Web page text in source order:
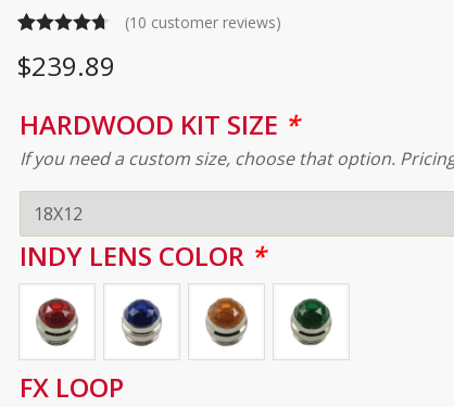
out of 5
customer
ratings
(10 customer reviews)
$239.89
HARDWOOD KIT SIZE *
If you need a custom size, choose that option.
INDY LENS COLOR *
FX LOOP